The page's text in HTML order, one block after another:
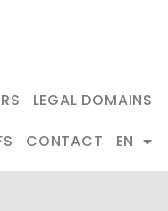
LEGAL DOMAINS
CONTACT EN